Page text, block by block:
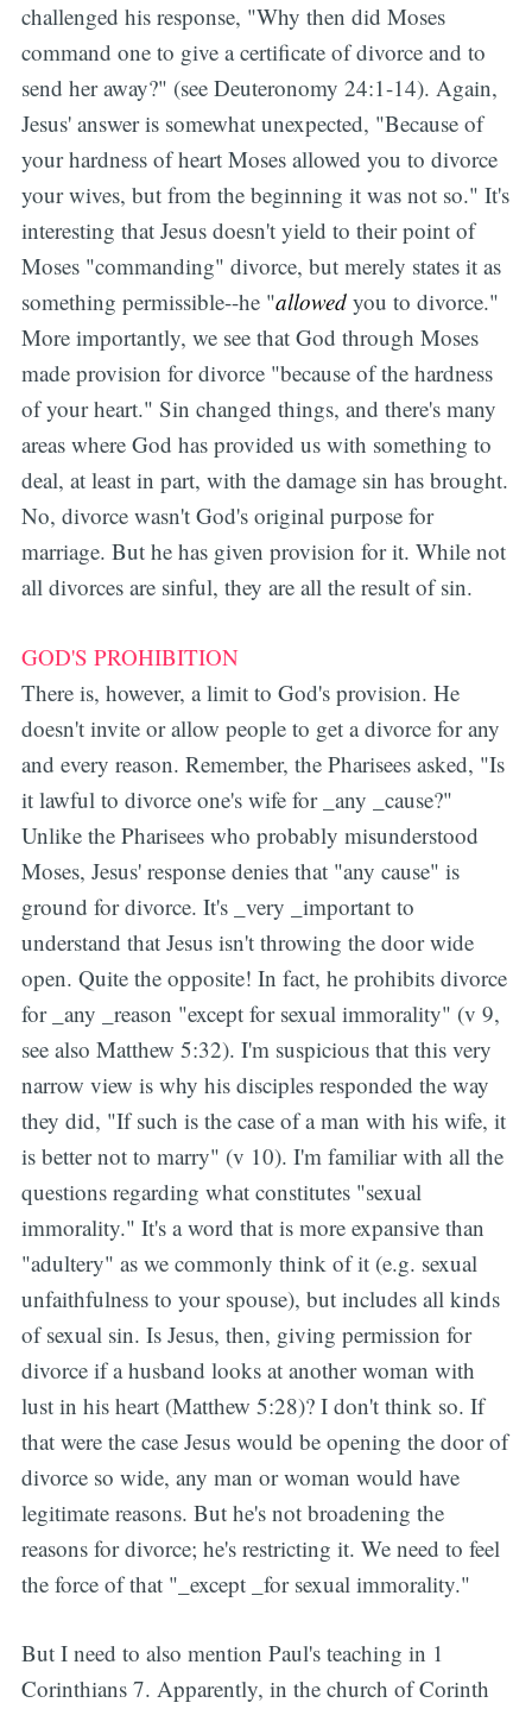
challenged his response, "Why then did Moses
command one to give a certificate of divorce and to
send her away?" (see Deuteronomy 24:1-14). Again,
Jesus' answer is somewhat unexpected, "Because of
your hardness of heart Moses allowed you to divorce
your wives, but from the beginning it was not so." It's
interesting that Jesus doesn't yield to their point of
Moses "commanding" divorce, but merely states it as
something permissible--he "allowedyou to divorce."
More importantly, we see that God through Moses
made provision for divorce "because of the hardness
of your heart." Sin changed things, and there's many
areas where God has provided us with something to
deal, at least in part, with the damage sin has brought.
No, divorce wasn't God's original purpose for
marriage. But he has given provision for it. While not
all divorces are sinful, they are all the result of sin.
GOD'S PROHIBITION
There is, however, a limit to God's provision. He
doesn't invite or allow people to get a divorce for any
and every reason. Remember, the Pharisees asked, "Is
it lawful to divorce one's wife for _any _cause?"
Unlike the Pharisees who probably misunderstood
Moses, Jesus' response denies that "any cause" is
ground for divorce. It's _very _important to
understand that Jesus isn't throwing the door wide
open. Quite the opposite! In fact, he prohibits divorce
for _any _reason "except for sexual immorality" (v 9,
see also Matthew 5:32). I'm suspicious that this very
narrow view is why his disciples responded the way
they did, "If such is the case of a man with his wife, it
is better not to marry" (v 10). I'm familiar with all the
questions regarding what constitutes "sexual
immorality." It's a word that is more expansive than
"adultery" as we commonly think of it (e.g. sexual
unfaithfulness to your spouse), but includes all kinds
of sexual sin. Is Jesus, then, giving permission for
divorce if a husband looks at another woman with
lust in his heart (Matthew 5:28)? I don't think so. If
that were the case Jesus would be opening the door of
divorce so wide, any man or woman would have
legitimate reasons. But he's not broadening the
reasons for divorce; he's restricting it. We need to feel
the force of that "_except _for sexual immorality."
But I need to also mention Paul's teaching in 1
Corinthians 7. Apparently, in the church of Corinth